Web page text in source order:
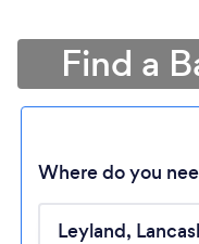
Find a
Where do you